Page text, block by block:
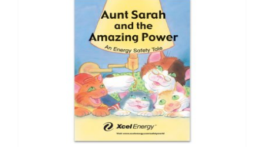
Activity
Booklet
quantity